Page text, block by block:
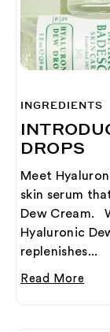
INGREDIENTS
DROPS
Meet
skin serum
Dew Cream.
Hyaluronic
replenishes...
Read More